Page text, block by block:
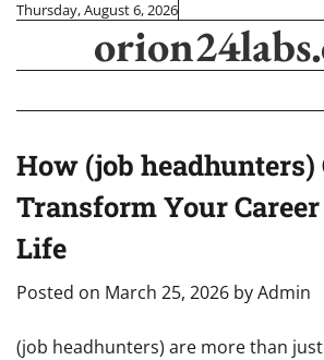
Skip
content
Thursday, August 6, 2026
How (job headhunters)
Transform Your
Life
Posted on March 25, 2026 byAdmin
(job headhunters) are more than